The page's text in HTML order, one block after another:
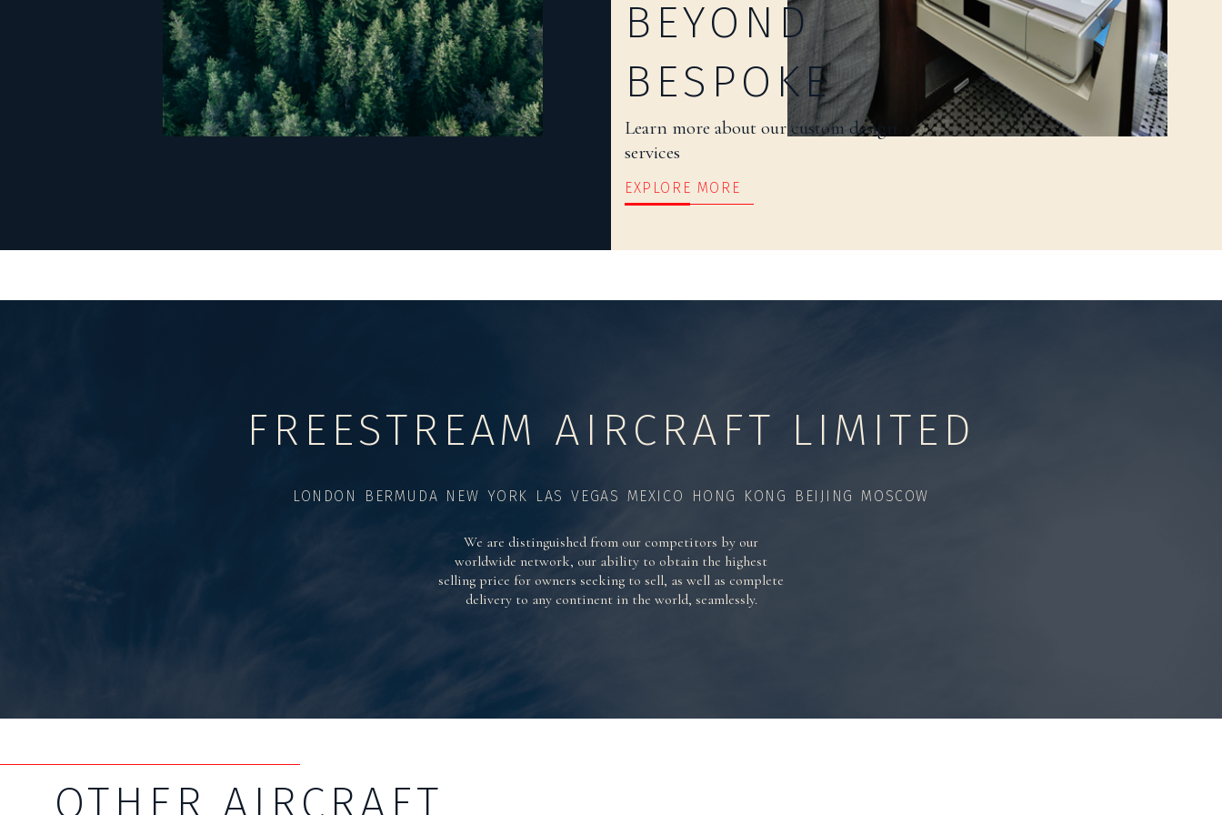
BEYOND
BESPOKE
Learn more about our custom design
services
EXPLORE MORE
FREESTREAM AIRCRAFT LIMITED
LONDON BERMUDA NEW YORK LAS VEGAS MEXICO HONG KONG BEIJING MOSCOW
We are distinguished from our competitors by our
worldwide network, our ability to obtain the highest
selling price for owners seeking to sell, as well as complete
delivery to any continent in the world, seamlessly.
OTHER AIRCRAFT